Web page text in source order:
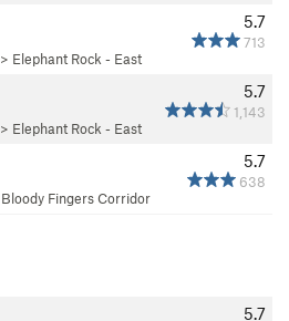
5.7
713
> Elephant Rock - East
5.7
1,143
> Elephant Rock - East
5.7
638
Bloody Fingers Corridor
5.7